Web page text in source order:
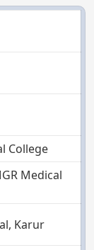
College
Medical
Karur